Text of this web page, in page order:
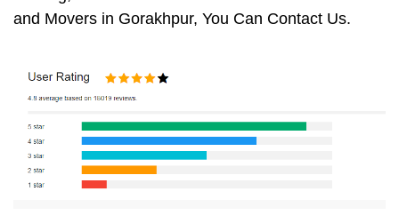
and Movers in Gorakhpur, You Can Contact Us.